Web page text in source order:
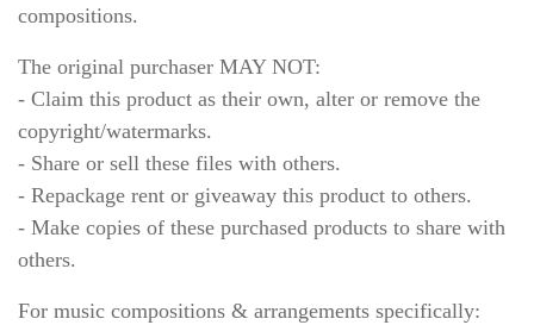
compositions.
The original purchaser MAY NOT:
- Claim this product as their own, alter or remove the
copyright/watermarks.
- Share or sell these files with others.
- Repackage rent or giveaway this product to others.
- Make copies of these purchased products to share with
others.
For music compositions & arrangements specifically: